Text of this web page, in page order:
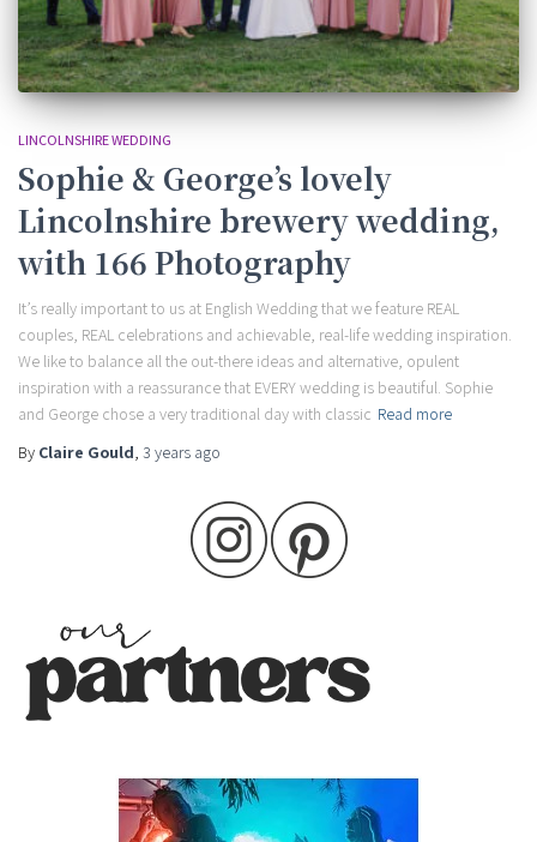
LINCOLNSHIRE WEDDING
Sophie & George’s lovely
Lincolnshire brewery wedding,
with 166 Photography
It’s really important to us at English Wedding that we feature REAL
couples, REAL celebrations and achievable, real-life wedding inspiration.
We like to balance all the out-there ideas and alternative, opulent
inspiration with a reassurance that EVERY wedding is beautiful. Sophie
and George chose a very traditional day with classic Read more
By Claire Gould, 3 years ago